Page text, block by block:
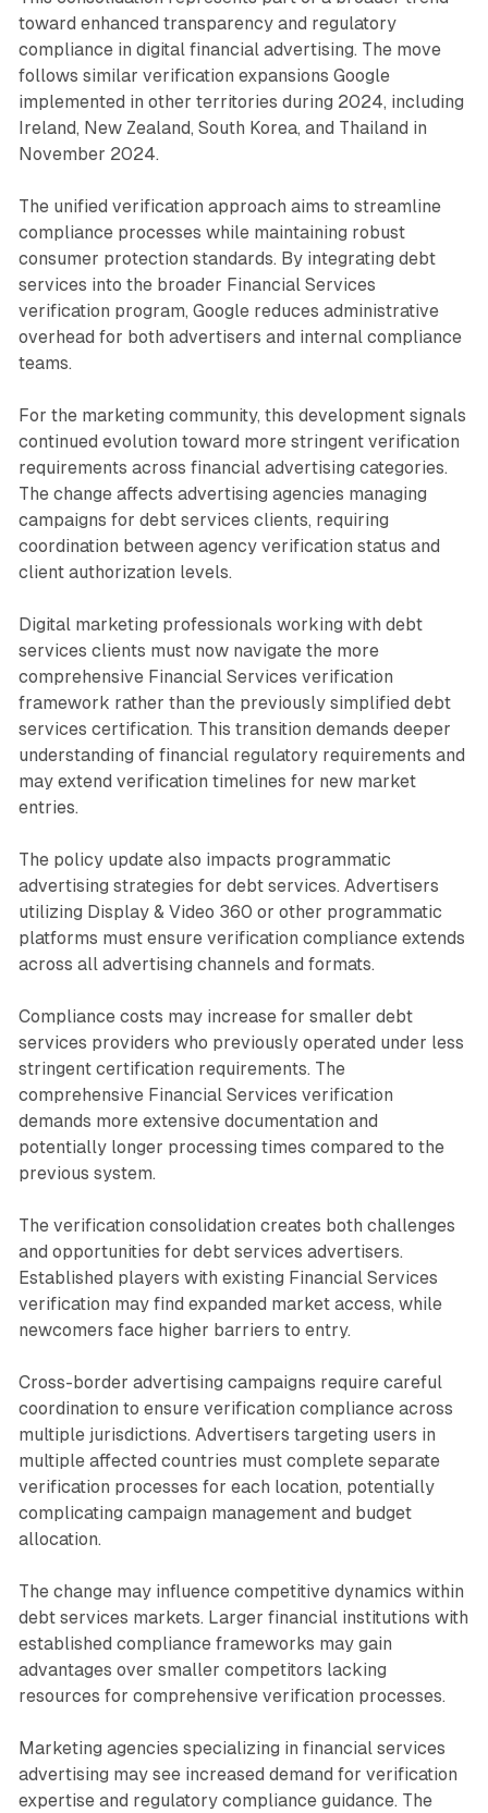
toward enhanced transparency and regulatory
compliance in digital financial advertising. The move
follows similar verification expansions Google
implemented in other territories during 2024, including
Ireland, New Zealand, South Korea, and Thailand in
November 2024.
The unified verification approach aims to streamline
compliance processes while maintaining robust
consumer protection standards. By integrating debt
services into the broader Financial Services
verification program, Google reduces administrative
overhead for both advertisers and internal compliance
teams.
For the marketing community, this development signals
continued evolution toward more stringent verification
requirements across financial advertising categories.
The change affects advertising agencies managing
campaigns for debt services clients, requiring
coordination between agency verification status and
client authorization levels.
Digital marketing professionals working with debt
services clients must now navigate the more
comprehensive Financial Services verification
framework rather than the previously simplified debt
services certification. This transition demands deeper
understanding of financial regulatory requirements and
may extend verification timelines for new market
entries.
The policy update also impacts programmatic
advertising strategies for debt services. Advertisers
utilizing Display & Video 360 or other programmatic
platforms must ensure verification compliance extends
across all advertising channels and formats.
Compliance costs may increase for smaller debt
services providers who previously operated under less
stringent certification requirements. The
comprehensive Financial Services verification
demands more extensive documentation and
potentially longer processing times compared to the
previous system.
The verification consolidation creates both challenges
and opportunities for debt services advertisers.
Established players with existing Financial Services
verification may find expanded market access, while
newcomers face higher barriers to entry.
Cross-border advertising campaigns require careful
coordination to ensure verification compliance across
multiple jurisdictions. Advertisers targeting users in
multiple affected countries must complete separate
verification processes for each location, potentially
complicating campaign management and budget
allocation.
The change may influence competitive dynamics within
debt services markets. Larger financial institutions with
established compliance frameworks may gain
advantages over smaller competitors lacking
resources for comprehensive verification processes.
Marketing agencies specializing in financial services
advertising may see increased demand for verification
expertise and regulatory compliance guidance. The